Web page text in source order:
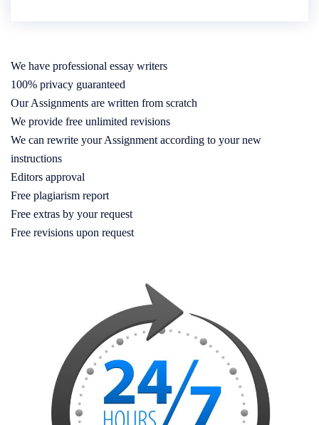
We have professional essay writers
100% privacy guaranteed
Our Assignments are written from scratch
We provide free unlimited revisions
We can rewrite your Assignment according to your new
instructions
Editors approval
Free plagiarism report
Free extras by your request
Free revisions upon request